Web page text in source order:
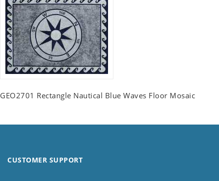
GEO2701 Rectangle Nautical Blue Waves Floor Mosaic
CUSTOMER SUPPORT